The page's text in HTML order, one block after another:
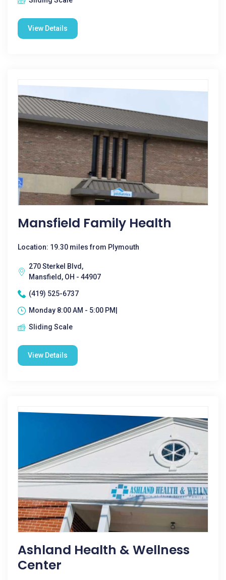
View Details
Mansfield Family Health
Location: 19.30 miles from Plymouth
270 Sterkel Blvd,
Mansfield, OH - 44907
(419) 525-6737
Monday 8:00 AM - 5:00 PM|
Sliding Scale
View Details
Ashland Health & Wellness
Center